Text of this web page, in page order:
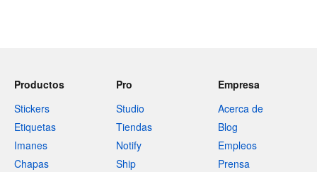
Productos
Stickers
Etiquetas
Imanes
Chapas
Pro
Studio
Tiendas
Notify
Ship
Empresa
Acerca de
Blog
Empleos
Prensa